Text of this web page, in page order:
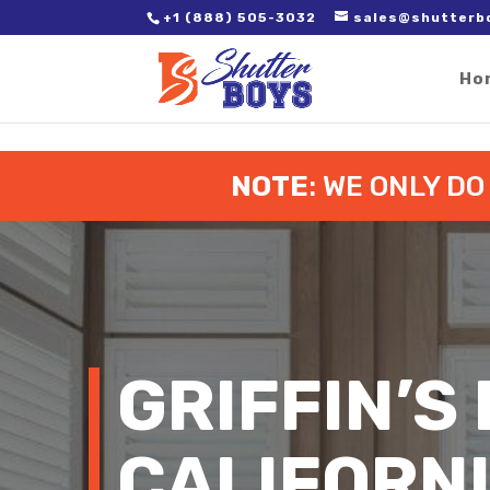
2. Paste it in between the tags of the page(s) you'd like to track,
+1 (888) 505-3032
NOTE: WE ONLY
GRIFFIN’S